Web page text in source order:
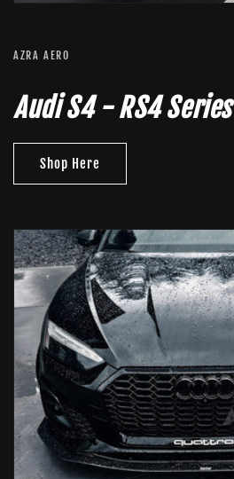
AZRA AERO
Audi S4 - RS4 Series
Shop Here